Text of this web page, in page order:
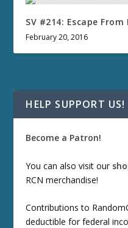
SV #214: Escape
February 20, 2016
HELP SUPPORT US!
Become a Patron!
You can also visit our
RCN merchandise!
Contributions to
deductible for federal